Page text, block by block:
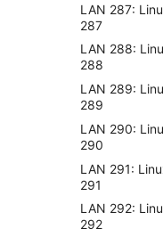
LAN 287:
287
LAN 288:
288
LAN 289:
289
LAN 290:
290
LAN 291:
291
LAN 292:
292